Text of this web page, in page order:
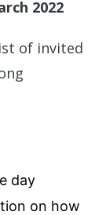
2022
of invited
day
on how